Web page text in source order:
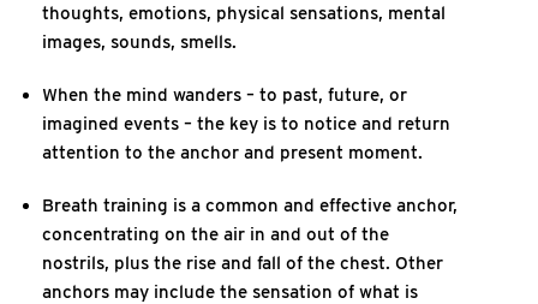
thoughts, emotions, physical sensations, mental
images, sounds, smells.
When the mind wanders – to past, future, or
imagined events – the key is to notice and return
attention to the anchor and present moment.
Breath training is a common and effective anchor,
concentrating on the air in and out of the
nostrils, plus the rise and fall of the chest. Other
anchors may include the sensation of what is